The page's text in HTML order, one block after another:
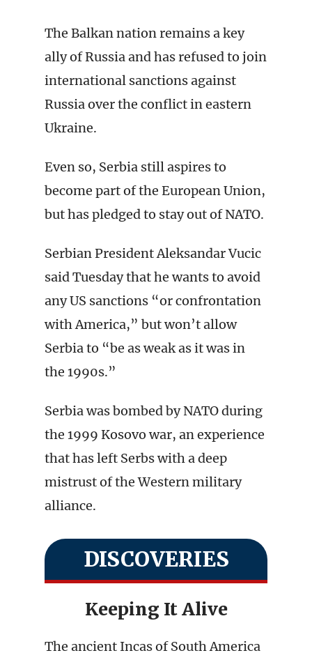
The Balkan nation remains a key
ally of Russia and has refused to join
international sanctions against
Russia over the conflict in eastern
Ukraine.
Even so, Serbia still aspires to
become part of the European Union,
but has pledged to stay out of NATO.
Serbian President Aleksandar Vucic
said Tuesday that he wants to avoid
any US sanctions “or confrontation
with America,” but won’t allow
Serbia to “be as weak as it was in
the 1990s.”
Serbia was bombed by NATO during
the 1999 Kosovo war, an experience
that has left Serbs with a deep
mistrust of the Western military
alliance.
DISCOVERIES
Keeping It Alive
The ancient Incas of South America